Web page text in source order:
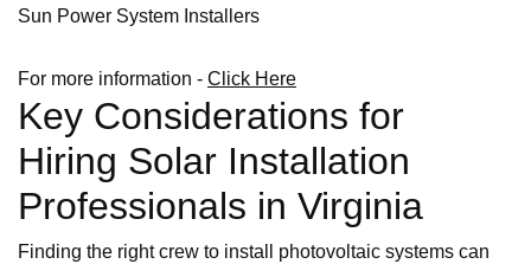
Sun Power System Installers
For more information - Click Here
Key Considerations for
Hiring Solar Installation
Professionals in Virginia
Finding the right crew to install photovoltaic systems can